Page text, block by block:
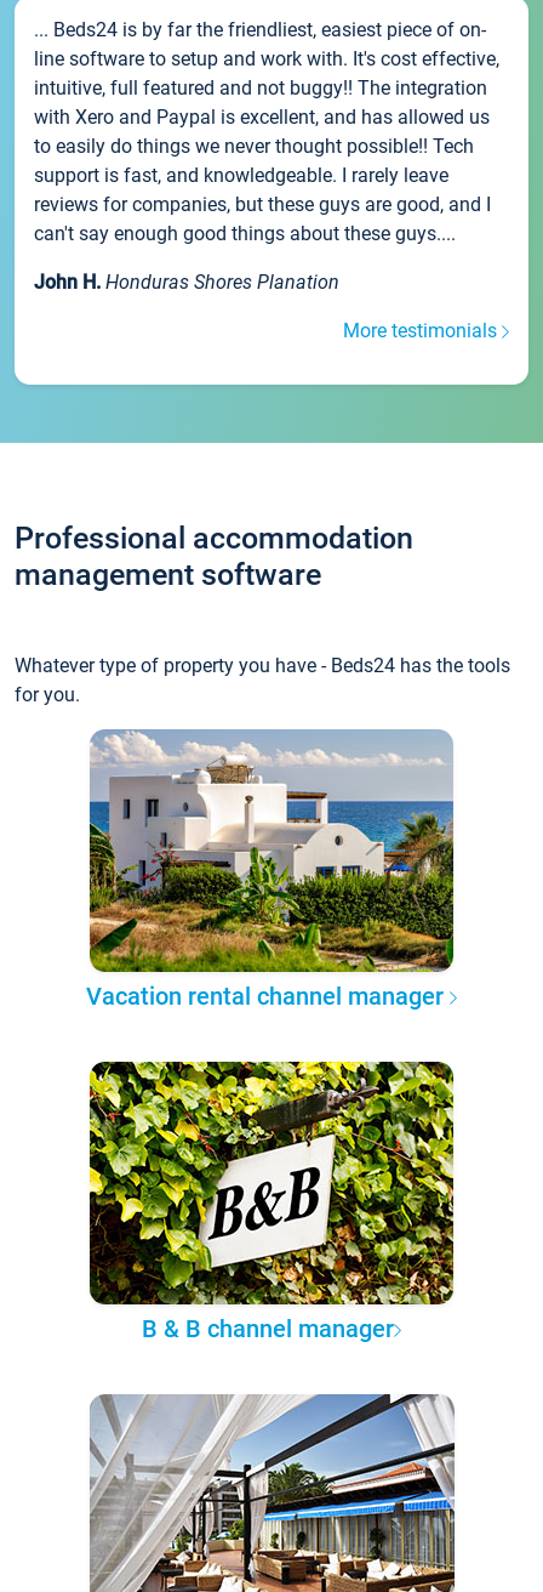
... Beds24 is by far the friendliest, easiest piece of on-
line software to setup and work with. It's cost effective,
intuitive, full featured and not buggy!! The integration
with Xero and Paypal is excellent, and has allowed us
to easily do things we never thought possible!! Tech
support is fast, and knowledgeable. I rarely leave
reviews for companies, but these guys are good, and I
can't say enough good things about these guys....
John H. Honduras Shores Planation
More testimonials
Professional accommodation
management software
Whatever type of property you have - Beds24 has the tools
for you.
Vacation rental channel manager
B & B channel manager